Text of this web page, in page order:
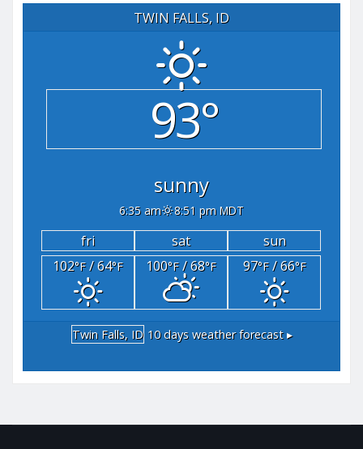
TWIN FALLS, ID
93°
sunny
6:35 am 8:51 pm MDT
fri sat
sun
102°F/ 64°F 100°F/ 68°F 97°F/ 66°F
Twin Falls, ID 10 days weather forecast ▸